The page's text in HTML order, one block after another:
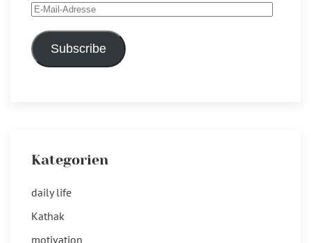
E-
Adresse
Subscribe
Kategorien
daily life
Kathak
motivation